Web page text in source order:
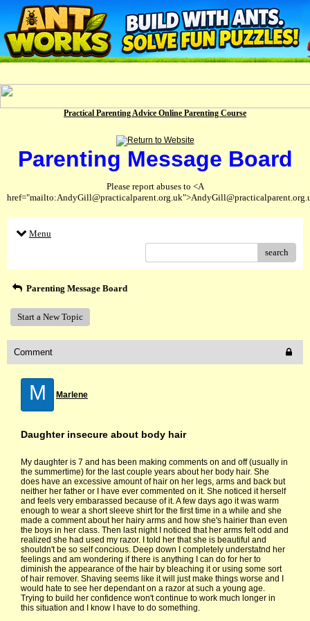
Practical Parenting Advice Online Parenting Course
Parenting Message Board
Please report abuses to <A
Menu
search
Parenting Message Board
Start a New Topic
Comment
M Marlene
Daughter insecure about body hair
My daughter is 7 and has been making comments on and off (usually in
the summertime) for the last couple years about her body hair. She
does have an excessive amount of hair on her legs, arms and back but
neither her father or I have ever commented on it. She noticed it herself
and feels very embarassed because of it. A few days ago it was warm
enough to wear a short sleeve shirt for the first time in a while and she
made a comment about her hairy arms and how she's hairier than even
the boys in her class. Then last night I noticed that her arms felt odd and
realized she had used my razor. I told her that she is beautiful and
shouldn't be so self concious. Deep down I completely understatnd her
feelings and am wondering if there is anything I can do for her to
diminish the appearance of the hair by bleaching it or using some sort
of hair remover. Shaving seems like it will just make things worse and I
would hate to see her dependant on a razor at such a young age.
Trying to build her confidence won't continue to work much longer in
this situation and I know I have to do something.